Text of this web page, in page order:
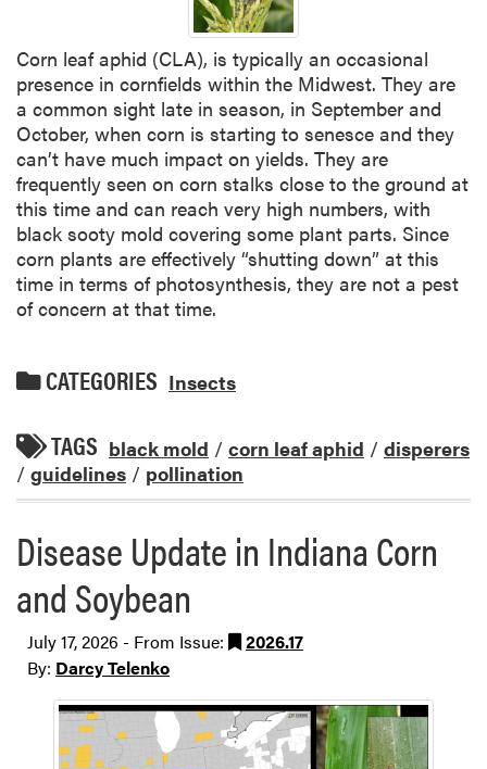
Corn leaf aphid (CLA), is typically an occasional
presence in cornfields within the Midwest. They are
a common sight late in season, in September and
October, when corn is starting to senesce and they
can’t have much impact on yields. They are
frequently seen on corn stalks close to the ground at
this time and can reach very high numbers, with
black sooty mold covering some plant parts. Since
corn plants are effectively “shutting down” at this
time in terms of photosynthesis, they are not a pest
of concern at that time.
CATEGORIES Insects
TAGS black mold / corn leaf aphid / disperers
/ guidelines / pollination
Disease Update in Indiana Corn
and Soybean
July 17, 2026 - From Issue:
2026.17
By: Darcy Telenko